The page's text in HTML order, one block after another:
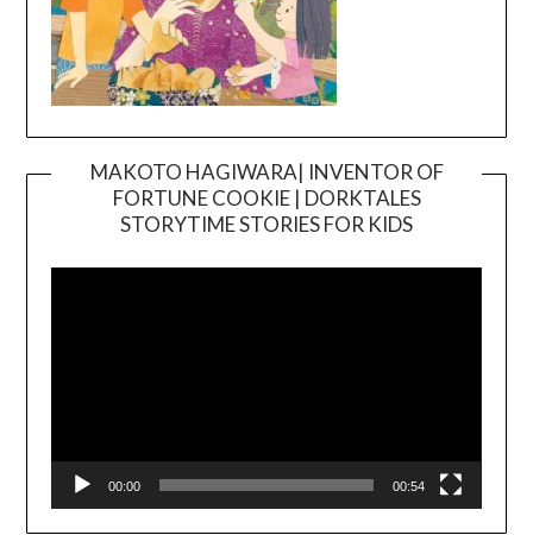
MAKOTO HAGIWARA| INVENTOR OF
FORTUNE COOKIE | DORKTALES
STORYTIME STORIES FOR KIDS
00:00 00:54